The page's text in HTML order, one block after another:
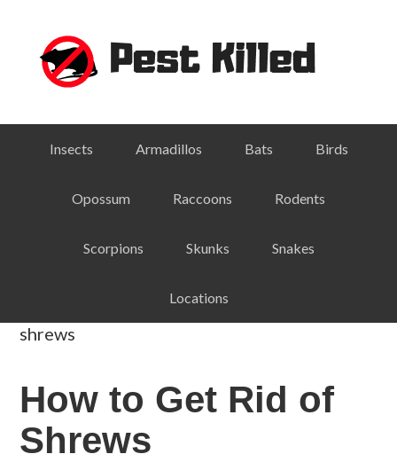
primary
navigation
primary
footer
Insects Armadillos Bats Birds
Opossum Raccoons Rodents
Scorpions Skunks Snakes
Locations
shrews
How to Get Rid of
Shrews